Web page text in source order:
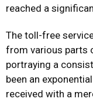
reached a
The toll-free
from various parts
portraying a
been an
received with a